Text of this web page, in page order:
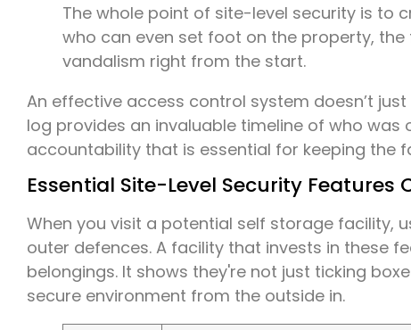
The whole point of site-level security is to
who can even set foot on the property,
vandalism right from the start.
An effective access control system doesn’t
log provides an invaluable timeline of who
accountability that is essential for keeping the
Essential Site-Level Security Features
When you visit a potential self storage facility,
outer defences. A facility that invests in these
belongings. It shows they're not just ticking
secure environment from the outside in.